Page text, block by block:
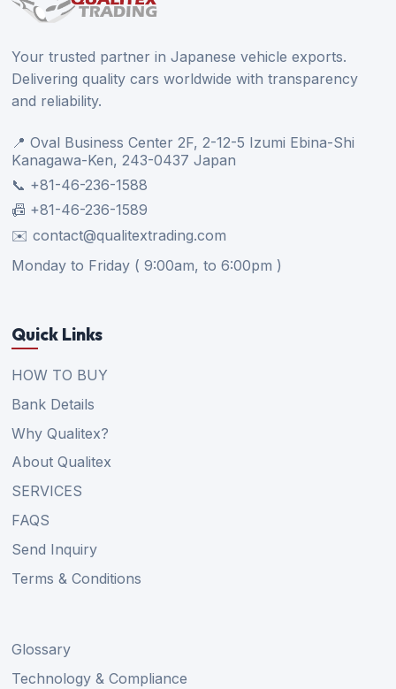
Your trusted partner in Japanese vehicle exports.
Delivering quality cars worldwide with transparency
and reliability.
📍 Oval Business Center 2F, 2-12-5 Izumi Ebina-Shi
Kanagawa-Ken, 243-0437 Japan
📞 +81-46-236-1588
📠 +81-46-236-1589
✉️ contact@qualitextrading.com
Monday to Friday ( 9:00am, to 6:00pm )
Quick Links
HOW TO BUY
Bank Details
Why Qualitex?
About Qualitex
SERVICES
FAQS
Send Inquiry
Terms & Conditions
Glossary
Technology & Compliance